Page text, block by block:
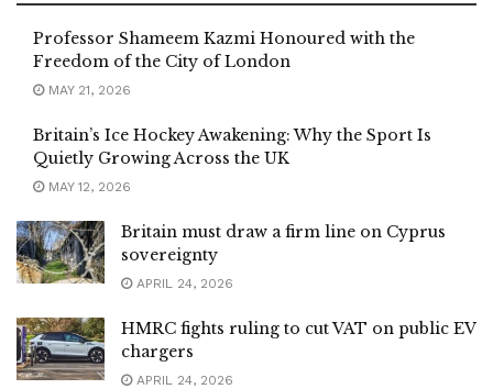
Professor Shameem Kazmi Honoured with the
Freedom of the City of London
MAY 21, 2026
Britain’s Ice Hockey Awakening: Why the Sport Is
Quietly Growing Across the UK
MAY 12, 2026
Britain must draw a firm line on Cyprus
sovereignty
APRIL 24, 2026
HMRC fights ruling to cut VAT on public EV
chargers
APRIL 24, 2026